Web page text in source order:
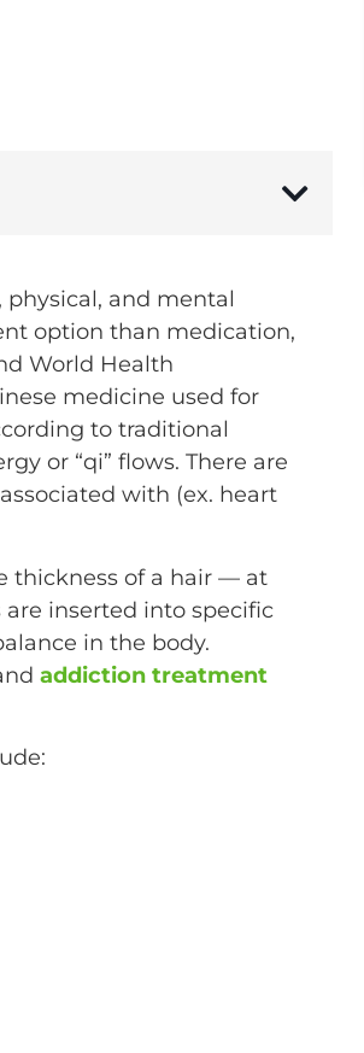
and mental
option than medication,
World Health
medicine used for
to traditional
or “qi” flows. There are
with (ex. heart
thickness of a hair — at
inserted into specific
in the body.
addiction treatment